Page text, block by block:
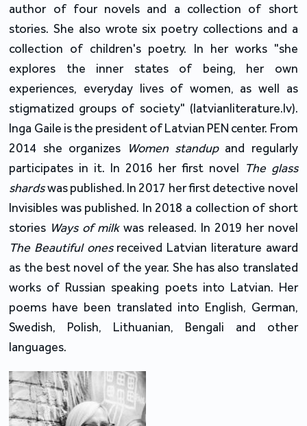
author of four novels and a collection of short
stories. She also wrote six poetry collections and a
collection of children's poetry. In her works "she
explores the inner states of being, her own
experiences, everyday lives of women, as well as
stigmatized groups of society" (latvianliterature.lv).
Inga Gaile is the president of Latvian PEN center. From
2014 she organizes Women standupand regularly
participates in it. In 2016 her first novel The glass
shardswas published. In 2017 her first detective novel
Invisibles was published. In 2018 a collection of short
stories Ways of milkwas released. In 2019 her novel
The Beautiful onesreceived Latvian literature award
as the best novel of the year. She has also translated
works of Russian speaking poets into Latvian. Her
poems have been translated into English, German,
Swedish, Polish, Lithuanian, Bengali and other
languages.